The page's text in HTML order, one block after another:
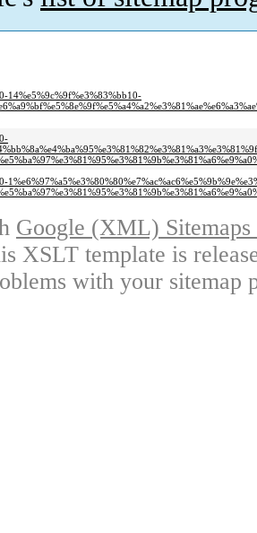
14%e5%9c%9f%e3%83%bb10-
Google (XML)
XSLT template is
with your sitemap